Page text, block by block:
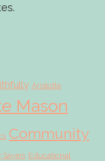
Aristotle
Mason
Community
Sayers Educational